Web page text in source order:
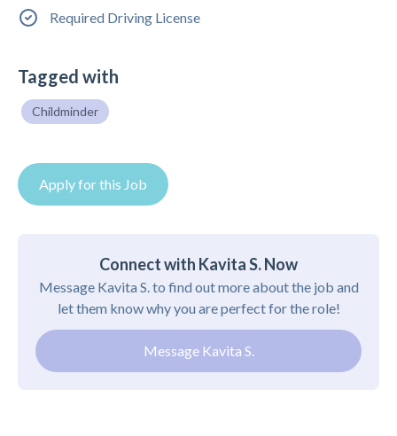
Required Driving License
Tagged with
Childminder
Apply for this Job
Connect with Kavita S. Now
Message Kavita S. to find out more about the job and
let them know why you are perfect for the role!
Message Kavita S.